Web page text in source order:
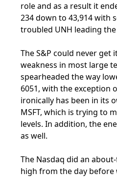
role and as a result it
234 down to 43,914 with
troubled UNH leading
The S&P could never get
weakness in most large
spearheaded the way
6051, with the exception
ironically has been in its
MSFT, which is trying to
levels. In addition, the
as well.
The Nasdaq did an
high from the day before